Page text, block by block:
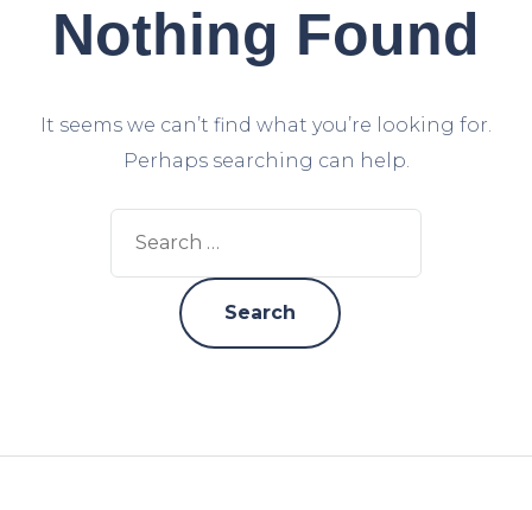
Nothing Found
It seems we can’t find what you’re looking for.
Perhaps searching can help.
for: